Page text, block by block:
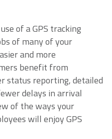
of a GPS tracking
of many of your
and more
benefit from
status reporting, detailed
delays in arrival
of the ways your
will enjoy GPS